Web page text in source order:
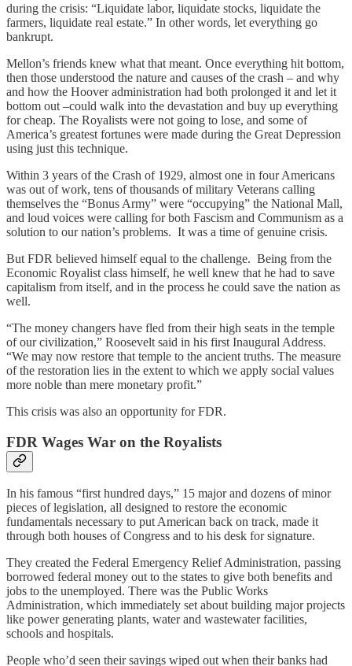
during the crisis: “Liquidate labor, liquidate stocks, liquidate the
farmers, liquidate real estate.” In other words, let everything go
bankrupt.
Mellon’s friends knew what that meant. Once everything hit bottom,
then those understood the nature and causes of the crash – and why
and how the Hoover administration had both prolonged it and let it
bottom out –could walk into the devastation and buy up everything
for cheap. The Royalists were not going to lose, and some of
America’s greatest fortunes were made during the Great Depression
using just this technique.
Within 3 years of the Crash of 1929, almost one in four Americans
was out of work, tens of thousands of military Veterans calling
themselves the “Bonus Army” were “occupying” the National Mall,
and loud voices were calling for both Fascism and Communism as a
solution to our nation’s problems. It was a time of genuine crisis.
But FDR believed himself equal to the challenge. Being from the
Economic Royalist class himself, he well knew that he had to save
capitalism from itself, and in the process he could save the nation as
well.
“The money changers have fled from their high seats in the temple
of our civilization,” Roosevelt said in his first Inaugural Address.
“We may now restore that temple to the ancient truths. The measure
of the restoration lies in the extent to which we apply social values
more noble than mere monetary profit.”
This crisis was also an opportunity for FDR.
FDR Wages War on the Royalists
In his famous “first hundred days,” 15 major and dozens of minor
pieces of legislation, all designed to restore the economic
fundamentals necessary to put American back on track, made it
through both houses of Congress and to his desk for signature.
They created the Federal Emergency Relief Administration, passing
borrowed federal money out to the states to give both benefits and
jobs to the unemployed. There was the Public Works
Administration, which immediately set about building major projects
like power generating plants, water and wastewater facilities,
schools and hospitals.
People who’d seen their savings wiped out when their banks had